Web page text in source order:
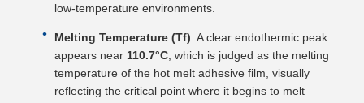
low-temperature environments.
Melting Temperature (Tf): A clear endothermic peak
appears near 110.7°C , which is judged as the melting
temperature of the hot melt adhesive film, visually
reflecting the critical point where it begins to melt